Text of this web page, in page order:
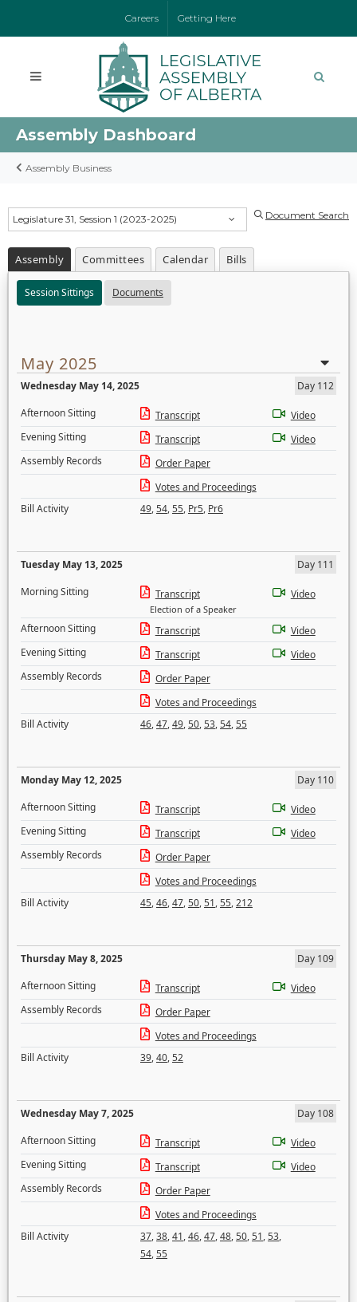
Careers Getting Here
Assembly Dashboard
Assembly Business
Legislature 31, Session 1 (2023-2025) Document Search
Assembly Committees Calendar Bills
Session Sittings Documents
May 2025
Wednesday May 14, 2025
Day 112
Afternoon Sitting
Transcript
Video
Evening Sitting
Transcript
Video
Assembly Records
Order Paper
Votes and Proceedings
Bill Activity
49,54,55, Pr5, Pr6
Tuesday May 13, 2025
Day 111
Morning Sitting
Transcript
Election of a Speaker
Video
Afternoon Sitting Transcript
Video
Evening Sitting
Transcript
Video
Assembly Records
Order Paper
Votes and Proceedings
Bill Activity
46,47,49,50,53,54,55
Monday May 12, 2025
Day 110
Afternoon Sitting
Transcript
Video
Evening Sitting
Transcript
Video
Assembly Records
Order Paper
Votes and Proceedings
Bill Activity
45,46,47,50,51,55,212
Thursday May 8, 2025
Day 109
Afternoon Sitting
Transcript
Video
Assembly Records
Order Paper
Votes and Proceedings
Bill Activity
39,40,52
Wednesday May 7, 2025
Day 108
Afternoon Sitting
Transcript
Video
Evening Sitting
Transcript
Video
Assembly Records
Order Paper
Votes and Proceedings
Bill Activity
37,38,41,46,47,48,50,51,53,
54,55